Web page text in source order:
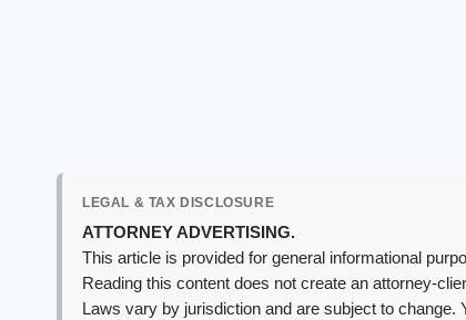
LEGAL & TAX DISCLOSURE
ATTORNEY ADVERTISING.
This article is provided for general informational
Reading this content does not create an attorney-
Laws vary by jurisdiction and are subject to